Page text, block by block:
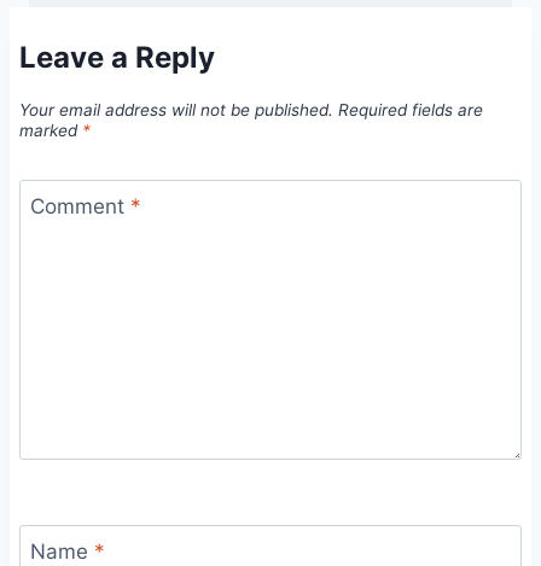
Leave a Reply
Your email address will not be published. Required fields are
marked *
Comment *
Name *